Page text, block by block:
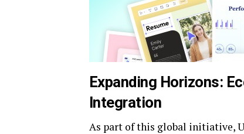
Expanding Horizons:
Integration
As part of this global initiative,